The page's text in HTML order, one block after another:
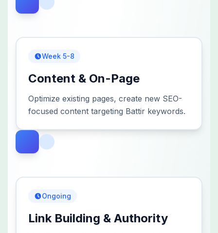
Week 5-8
Content & On-Page
Optimize existing pages, create new SEO-
focused content targeting Battir keywords.
Ongoing
Link Building & Authority